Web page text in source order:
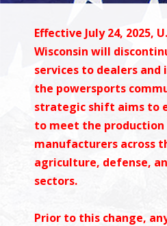
Effective July 24, 2025,
Wisconsin will
services to dealers
the powersports
strategic shift aims to
to meet the production
manufacturers across
agriculture, defense,
sectors.
Prior to this change,